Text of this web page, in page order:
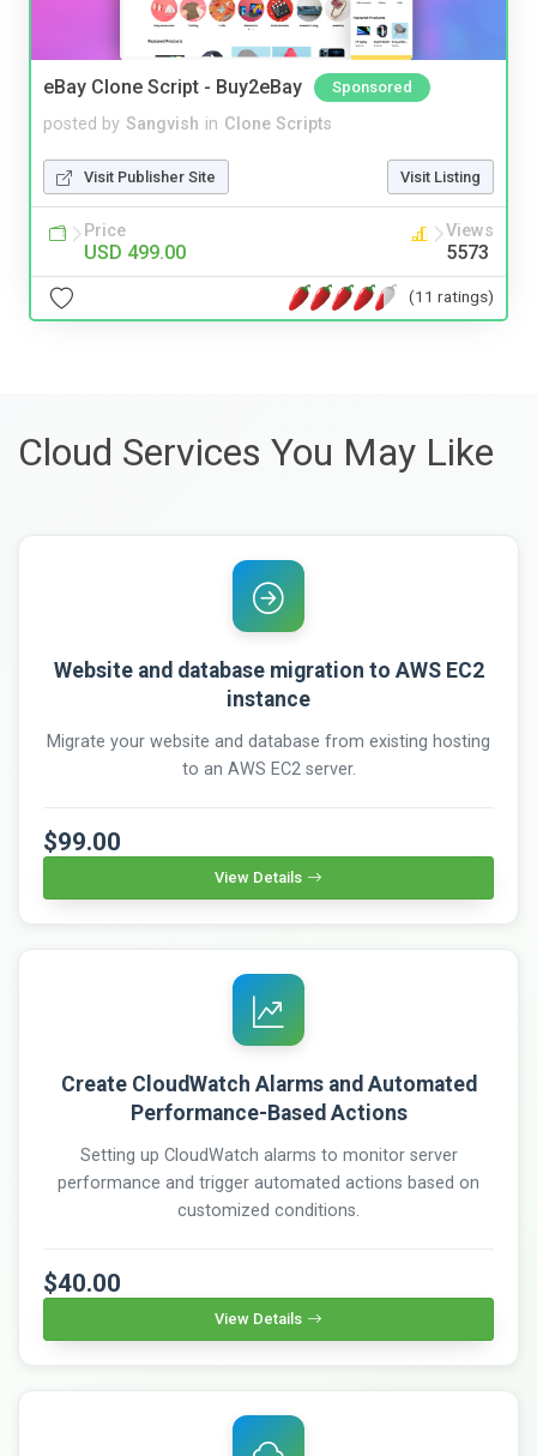
eBay Clone Script - Buy2eBay Sponsored
posted by Sangvish in Clone Scripts
Visit Publisher Site Visit Listing
Price
USD 499.00
Views
5573
(11 ratings)
Cloud Services You May Like
Website and database migration to AWS EC2
instance
Migrate your website and database from existing hosting
to an AWS EC2 server.
$99.00
View Details
Create CloudWatch Alarms and Automated
Performance-Based Actions
Setting up CloudWatch alarms to monitor server
performance and trigger automated actions based on
customized conditions.
$40.00
View Details